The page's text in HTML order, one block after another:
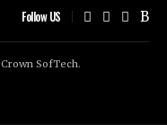
Follow US
Crown SofTech.